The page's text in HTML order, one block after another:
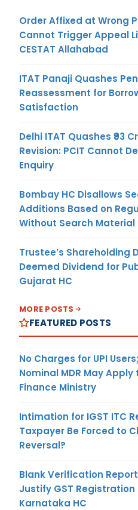
Order Affixed at Wrong
Cannot Trigger Appeal
CESTAT Allahabad
ITAT Panaji Quashes
Reassessment for
Satisfaction
Delhi ITAT Quashes ₹93
Revision: PCIT Cannot
Enquiry
Bombay HC Disallows
Additions Based on
Without Search Material
Trustee’s Shareholding
Deemed Dividend for
Gujarat HC
MORE POSTS
FEATURED POSTS
No Charges for UPI
Nominal MDR May
Finance Ministry
Intimation for IGST ITC
Taxpayer Be Forced to
Reversal?
Blank Verification
Justify GST
Karnataka HC